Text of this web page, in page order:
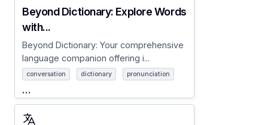
Beyond Dictionary: Explore Words
with...
Beyond Dictionary: Your comprehensive
language companion offering i...
conversation dictionary pronunciation
…